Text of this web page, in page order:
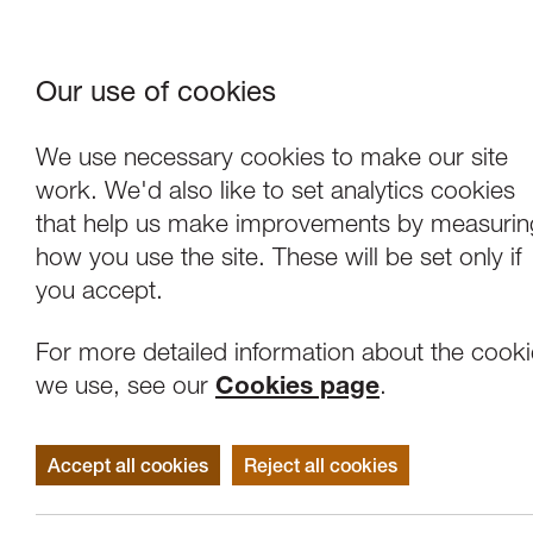
Our use of cookies
We use necessary cookies to make our site
work. We'd also like to set analytics cookies
that help us make improvements by
how you use the site. These will be set only if
you accept.
For more detailed information about the
we use, see our Cookies page.
Accept all cookies Reject all cookies